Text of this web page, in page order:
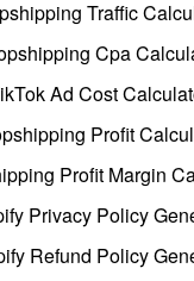
Traffic
Cpa
Ad Cost
Profit
Profit Margin
Privacy Policy
Refund Policy